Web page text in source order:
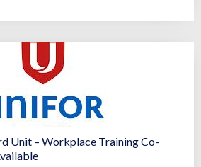
Unit – Workplace Training Co-